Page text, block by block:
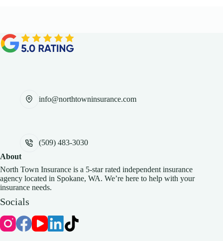
info@northtowninsurance.com
(509) 483-3030
About
North Town Insurance is a 5-star rated independent insurance
agency located in Spokane, WA. We’re here to help with your
insurance needs.
Socials